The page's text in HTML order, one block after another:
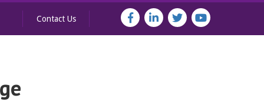
Contact Us